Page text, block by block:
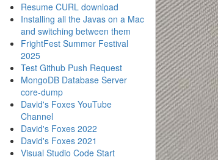
Resume CURL download
Installing all the Javas on a Mac
and switching between them
FrightFest Summer Festival
2025
Test Github Push Request
MongoDB Database Server
core-dump
David's Foxes YouTube
Channel
David's Foxes 2022
David's Foxes 2021
Visual Studio Code Start